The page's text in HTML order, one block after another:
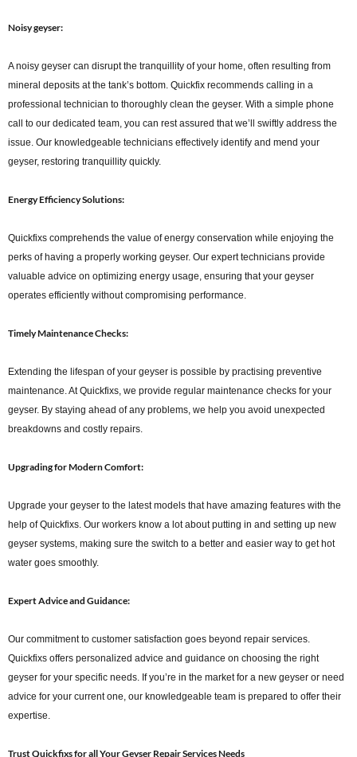
Noisy geyser:
A noisy geyser can disrupt the tranquillity of your home, often resulting from
mineral deposits at the tank’s bottom. Quickfix recommends calling in a
professional technician to thoroughly clean the geyser. With a simple phone
call to our dedicated team, you can rest assured that we’ll swiftly address the
issue. Our knowledgeable technicians effectively identify and mend your
geyser, restoring tranquillity quickly.
Energy Efficiency Solutions:
Quickfixs comprehends the value of energy conservation while enjoying the
perks of having a properly working geyser. Our expert technicians provide
valuable advice on optimizing energy usage, ensuring that your geyser
operates efficiently without compromising performance.
Timely Maintenance Checks:
Extending the lifespan of your geyser is possible by practising preventive
maintenance. At Quickfixs, we provide regular maintenance checks for your
geyser. By staying ahead of any problems, we help you avoid unexpected
breakdowns and costly repairs.
Upgrading for Modern Comfort:
Upgrade your geyser to the latest models that have amazing features with the
help of Quickfixs. Our workers know a lot about putting in and setting up new
geyser systems, making sure the switch to a better and easier way to get hot
water goes smoothly.
Expert Advice and Guidance:
Our commitment to customer satisfaction goes beyond repair services.
Quickfixs offers personalized advice and guidance on choosing the right
geyser for your specific needs. If you’re in the market for a new geyser or need
advice for your current one, our knowledgeable team is prepared to offer their
expertise.
Trust Quickfixs for all Your Geyser Repair Services Needs